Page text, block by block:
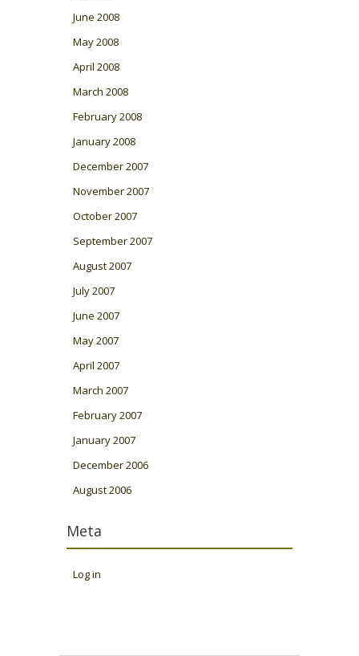
June 2008
May 2008
April 2008
March 2008
February 2008
January 2008
December 2007
November 2007
October 2007
September 2007
August 2007
July 2007
June 2007
May 2007
April 2007
March 2007
February 2007
January 2007
December 2006
August 2006
Meta
Log in